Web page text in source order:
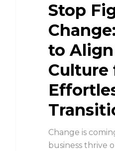
Stop
to Align
Culture
Change is
business thrive